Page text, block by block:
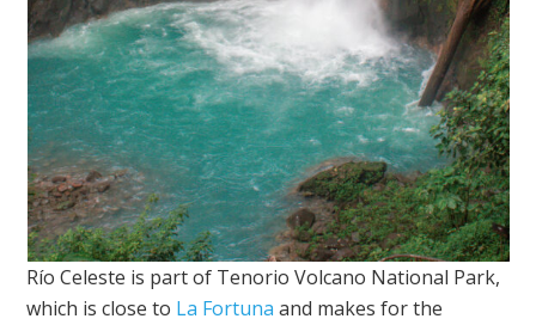
Río Celeste is part of Tenorio Volcano National Park,
which is close to La Fortuna and makes for the